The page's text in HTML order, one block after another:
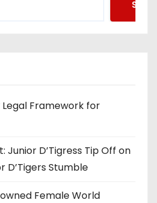
Legal Framework for
Junior D’Tigress Tip Off on
D’Tigers Stumble
Female World